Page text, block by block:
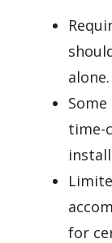
alone.
time-
for